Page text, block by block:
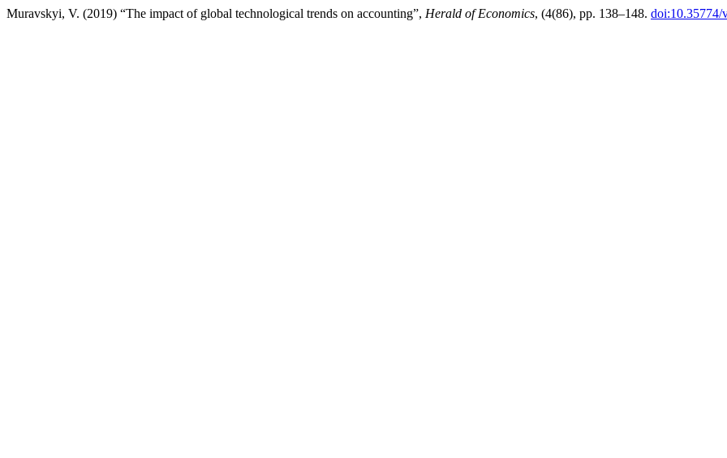
Muravskyi, V. (2019) “The impact of global technological trends on accounting”, Herald of Economics, (4(86), pp. 138–148. doi:10.35774/